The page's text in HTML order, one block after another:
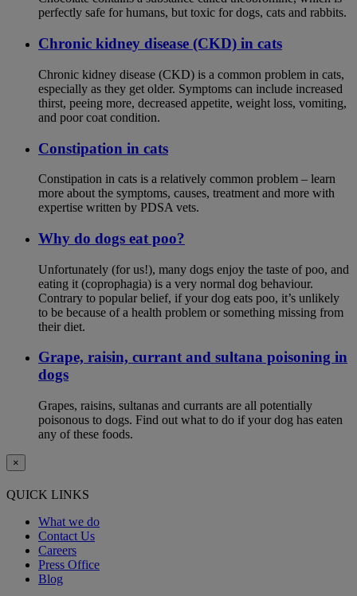
perfectly safe for humans, but toxic for dogs, cats and rabbits.
Chronic kidney disease (CKD) in cats
Chronic kidney disease (CKD) is a common problem in cats,
especially as they get older. Symptoms can include increased
thirst, peeing more, decreased appetite, weight loss, vomiting,
and poor coat condition.
Constipation in cats
Constipation in cats is a relatively common problem – learn
more about the symptoms, causes, treatment and more with
expertise written by PDSA vets.
Why do dogs eat poo?
Unfortunately (for us!), many dogs enjoy the taste of poo, and
eating it (coprophagia) is a very normal dog behaviour.
Contrary to popular belief, if your dog eats poo, it’s unlikely
to be because of a health problem or something missing from
their diet.
Grape, raisin, currant and sultana poisoning in
dogs
Grapes, raisins, sultanas and currants are all potentially
poisonous to dogs. Find out what to do if your dog has eaten
any of these foods.
×
QUICK LINKS
What we do
Contact Us
Careers
Press Office
Blog